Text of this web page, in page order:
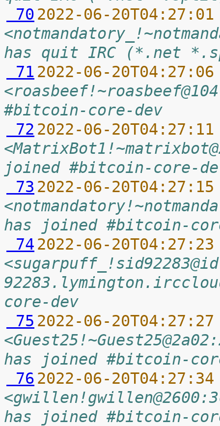
70 2022-06-
has quit IRC (*.net
71 2022-06-
#bitcoin-core-dev
72 2022-06-
joined #bitcoin-core-
73 2022-06-
has joined #bitcoin-
74 2022-06-
core-dev
75 2022-06-
has joined #bitcoin-
76 2022-06-
has joined #bitcoin-